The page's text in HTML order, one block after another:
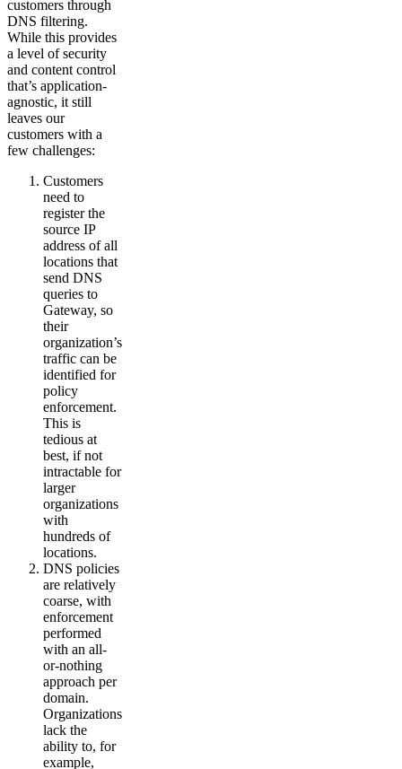
customers through
DNS filtering.
While this provides
a level of security
and content control
that’s application-
agnostic, it still
leaves our
customers with a
few challenges:
Customers
need to
register the
source IP
address of all
locations that
send DNS
queries to
Gateway, so
their
organization’s
traffic can be
identified for
policy
enforcement.
This is
tedious at
best, if not
intractable for
larger
organizations
with
hundreds of
locations.
DNS policies
are relatively
coarse, with
enforcement
performed
with an all-
or-nothing
approach per
domain.
Organizations
lack the
ability to, for
example,